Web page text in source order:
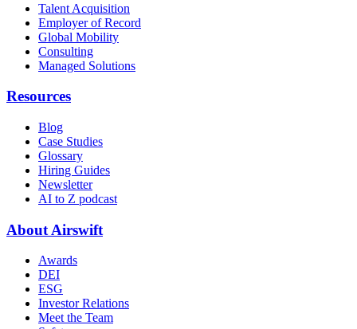
Talent Acquisition
Employer of Record
Global Mobility
Consulting
Managed Solutions
Resources
Blog
Case Studies
Glossary
Hiring Guides
Newsletter
AI to Z podcast
About Airswift
Awards
DEI
ESG
Investor Relations
Meet the Team